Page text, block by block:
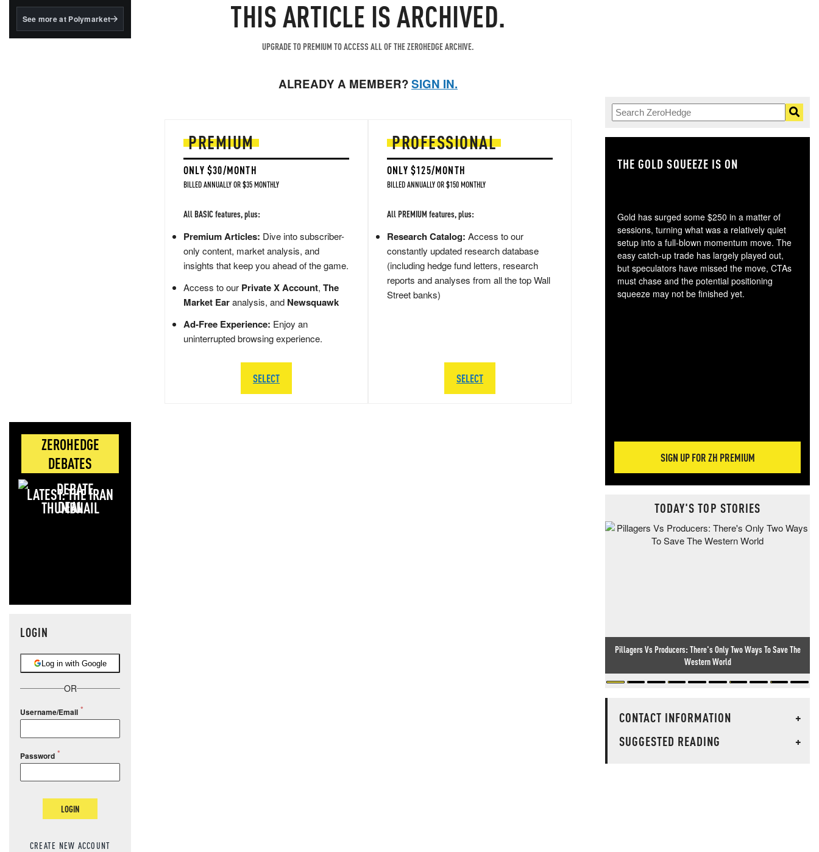
BlackRock's existing
See more at Polymarket
ZEROHEDGE
DEBATES
LATEST: THE IRAN
DEAL
LOGIN
Log in with Google
OR
Username/Email
Password
LOGIN
CREATE NEW ACCOUNT
THIS ARTICLE IS ARCHIVED.
UPGRADE TO PREMIUM TO ACCESS ALL OF THE ZEROHEDGE ARCHIVE.
ALREADY A MEMBER?SIGN IN.
PREMIUM
ONLY $30/MONTH
BILLED ANNUALLY OR $35 MONTHLY
All BASIC features, plus:
Premium Articles: Dive into subscriber-
only content, market analysis, and
insights that keep you ahead of the game.
Access to our Private X Account, The
Market Earanalysis, and Newsquawk
Ad-Free Experience: Enjoy an
uninterrupted browsing experience.
SELECT
PROFESSIONAL
ONLY $125/MONTH
BILLED ANNUALLY OR $150 MONTHLY
All PREMIUM features, plus:
Research Catalog: Access to our
constantly updated research database
(including hedge fund letters, research
reports and analyses from all the top Wall
Street banks)
SELECT
THE GOLD SQUEEZE IS ON
Gold has surged some $250 in a matter of
sessions, turning what was a relatively quiet
setup into a full-blown momentum move. The
easy catch-up trade has largely played out,
but speculators have missed the move, CTAs
must chase and the potential positioning
squeeze may not be finished yet.
SIGN UP FOR ZH PREMIUM
TODAY'S TOP STORIES
Pillagers Vs Producers: There's Only Two Ways To Save The
Western World
CONTACT INFORMATION
+
SUGGESTED READING
+